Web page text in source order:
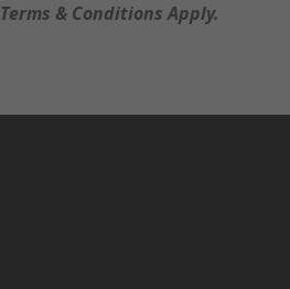
Terms & Conditions Apply.